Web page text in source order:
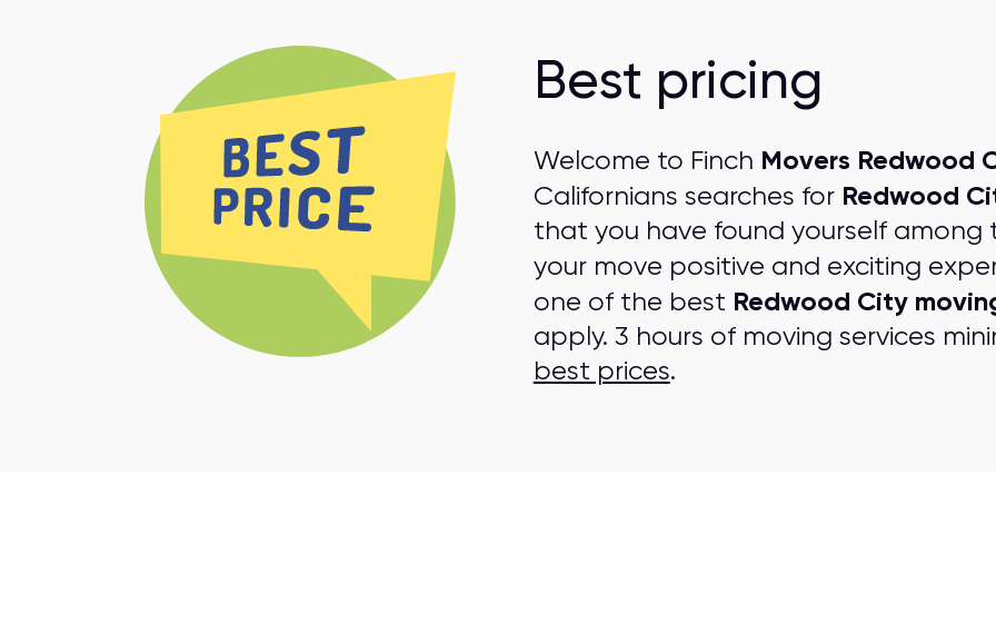
Best pricing
Welcome to Finch Movers Redwood
Californians searches for Redwood
that you have found yourself among
your move positive and exciting
one of the best Redwood City
apply. 3 hours of moving services
best prices.